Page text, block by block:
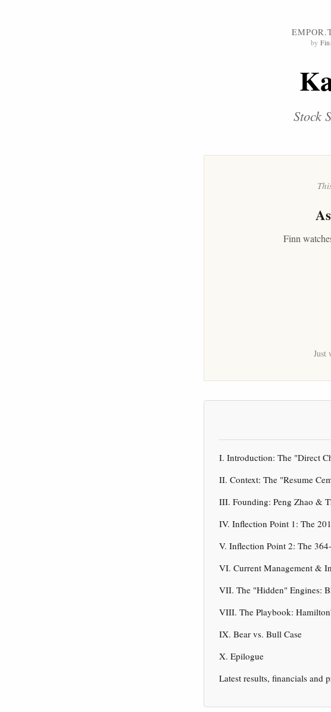
by
Stock
Finn
Just
I. Introduction: The "Direct
II. Context: The "Resume
III. Founding: Peng Zhao &
IV. Inflection Point 1: The
V. Inflection Point 2: The
VI. Current Management &
VII. The "Hidden" Engines:
VIII. The Playbook:
IX. Bear vs. Bull Case
X. Epilogue
Latest results, financials and